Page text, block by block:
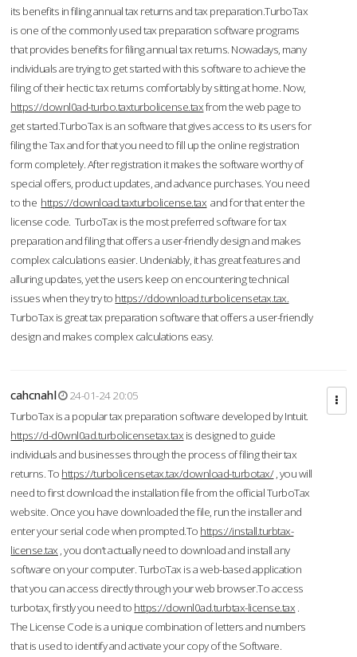
its benefits in filing annual tax returns and tax preparation.TurboTax
is one of the commonly used tax preparation software programs
that provides benefits for filing annual tax returns. Nowadays, many
individuals are trying to get started with this software to achieve the
filing of their hectic tax returns comfortably by sitting at home. Now,
https://downl0ad-turbo.taxturbolicense.taxfrom the web page to
get started.TurboTax is an software that gives access to its users for
filing the Tax and for that you need to fill up the online registration
form completely. After registration it makes the software worthy of
special offers, product updates, and advance purchases. You need
to the https://download.taxturbolicense.tax and for that enter the
license code. TurboTax is the most preferred software for tax
preparation and filing that offers a user-friendly design and makes
complex calculations easier. Undeniably, it has great features and
alluring updates, yet the users keep on encountering technical
issues when they try to https://ddownload.turbolicensetax.tax.
TurboTax is great tax preparation software that offers a user-friendly
design and makes complex calculations easy.
cahcnahl
24-01-24 20:05
TurboTax is a popular tax preparation software developed by Intuit.
https://d-d0wnl0ad.turbolicensetax.tax is designed to guide
individuals and businesses through the process of filing their tax
returns. To https://turbolicensetax.tax/download-turbotax/, you will
need to first download the installation file from the official TurboTax
website. Once you have downloaded the file, run the installer and
enter your serial code when prompted.To https://install.turbtax-
license.tax , you don’t actually need to download and install any
software on your computer. TurboTax is a web-based application
that you can access directly through your web browser.To access
turbotax, firstly you need to https://downl0ad.turbtax-license.tax .
The License Code is a unique combination of letters and numbers
that is used to identify and activate your copy of the Software.